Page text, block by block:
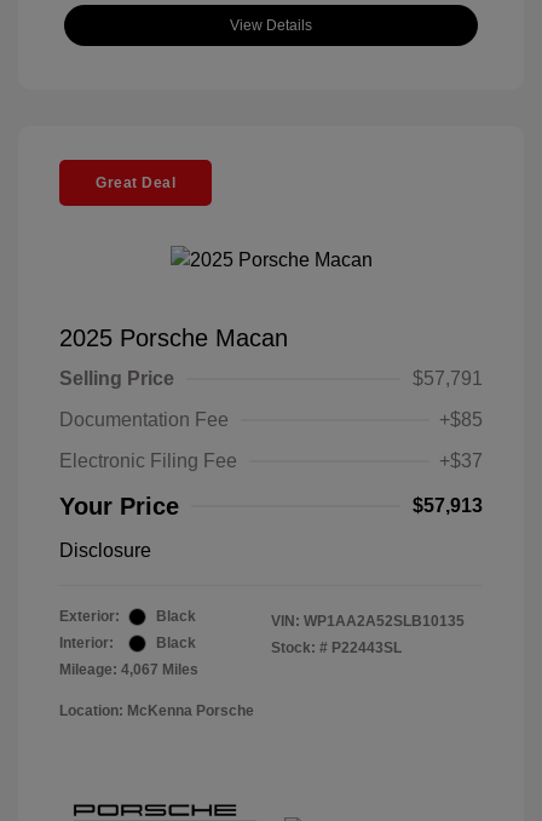
View Details
Great Deal
2025 Porsche Macan
Selling Price
$57,791
Documentation Fee
+$85
Electronic Filing Fee
+$37
Your Price $57,913
Disclosure
Exterior:
Black
Interior:
Black
Mileage: 4,067 Miles
VIN: WP1AA2A52SLB10135
Stock: # P22443SL
Location: McKenna Porsche